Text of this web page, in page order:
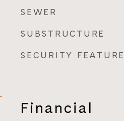
SEWER
SUBSTRUCTURE
SECURITY
Financial